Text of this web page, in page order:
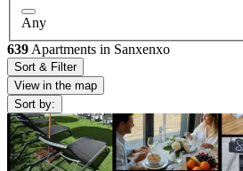
Any
639 Apartments in Sanxenxo
Sort & Filter
View in the map
Sort by: